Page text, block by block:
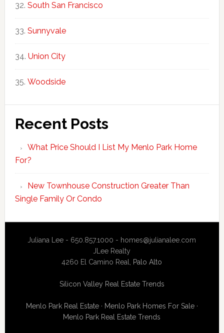
South San Francisco
Sunnyvale
Union City
Woodside
Recent Posts
What Price Should I List My Menlo Park Home
For?
New Townhouse Construction Greater Than
Single Family Or Condo
Juliana Lee - 650.857.1000 - homes@julianalee.com
JLee Realty
4260 El Camino Real, Palo Alto
Silicon Valley Real Estate Trends
Menlo Park Real Estate· Menlo Park Homes For Sale·
Menlo Park Real Estate Trends